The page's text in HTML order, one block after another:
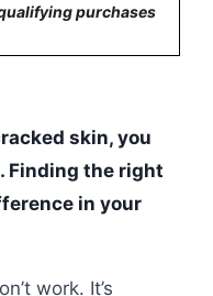
purchases
skin, you
Finding the right
in your
work. It’s